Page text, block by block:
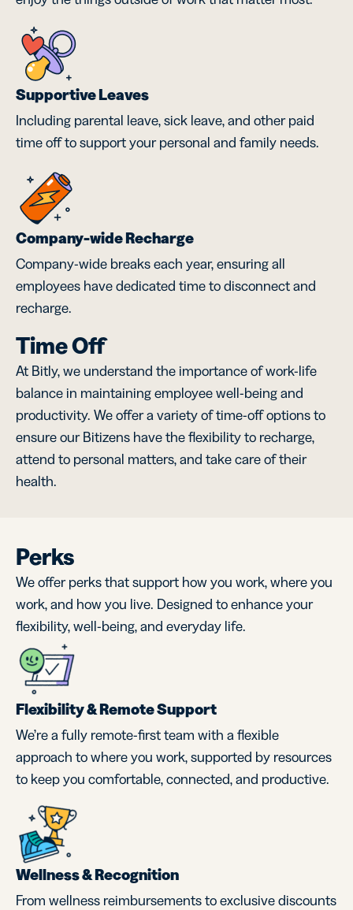
Supportive Leaves
Including parental leave, sick leave, and other paid
time off to support your personal and family needs.
Company-wide Recharge
Company-wide breaks each year, ensuring all
employees have dedicated time to disconnect and
recharge.
Time Off
At Bitly, we understand the importance of work-life
balance in maintaining employee well-being and
productivity. We offer a variety of time-off options to
ensure our Bitizens have the flexibility to recharge,
attend to personal matters, and take care of their
health.
Perks
We offer perks that support how you work, where you
work, and how you live. Designed to enhance your
flexibility, well-being, and everyday life.
Flexibility & Remote Support
We’re a fully remote-first team with a flexible
approach to where you work, supported by resources
to keep you comfortable, connected, and productive.
Wellness & Recognition
From wellness reimbursements to exclusive discounts